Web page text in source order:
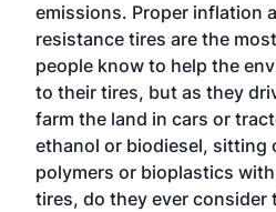
emissions. Proper inflation
resistance tires are the
people know to help the
to their tires, but as they
farm the land in cars or
ethanol or biodiesel, sitting
polymers or bioplastics
tires, do they ever consider